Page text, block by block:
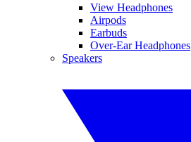
View Headphones
Airpods
Earbuds
Over-Ear Headphones
Speakers